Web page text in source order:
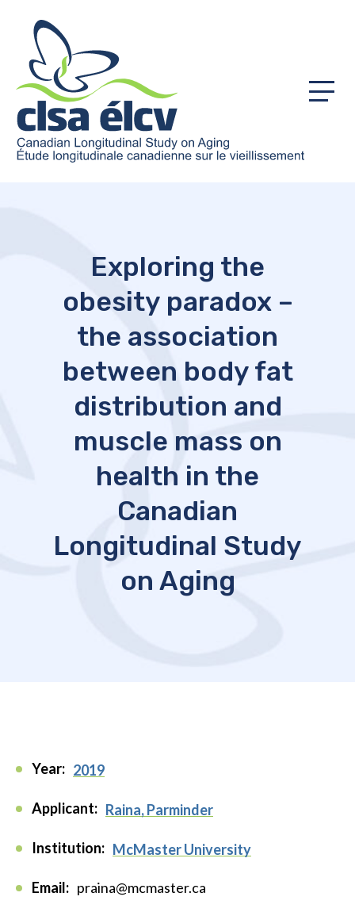
Menu
Exploring the
obesity paradox –
the association
between body fat
distribution and
muscle mass on
health in the
Canadian
Longitudinal Study
on Aging
Year: 2019
Applicant: Raina, Parminder
Institution: McMaster University
Email: praina@mcmaster.ca